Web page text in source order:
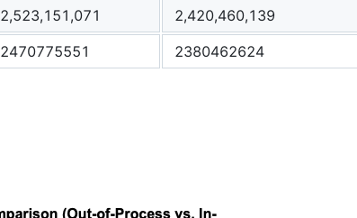
2,523,151,071
2,420,460,139
2470775551 2380462624